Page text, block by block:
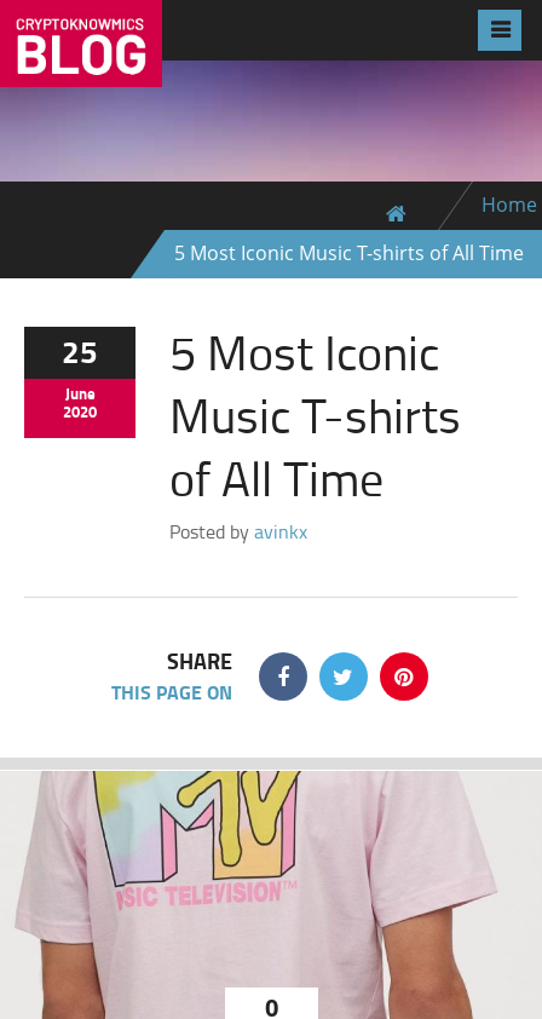
Home
5 Most Iconic Music T-shirts of All Time
25
June
2020
5 Most Iconic
Music T-shirts
of All Time
Posted byavinkx
SHARE
THIS PAGE ON
0